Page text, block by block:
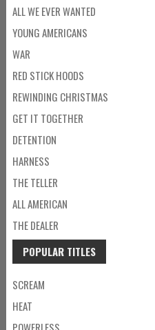
ALL WE EVER WANTED
YOUNG AMERICANS
WAR
RED STICK HOODS
REWINDING CHRISTMAS
GET IT TOGETHER
DETENTION
HARNESS
THE TELLER
ALL AMERICAN
THE DEALER
POPULAR TITLES
SCREAM
HEAT